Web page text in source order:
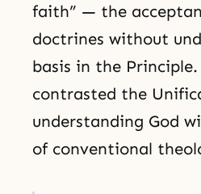
faith” — the
doctrines without
basis in the
contrasted the
understanding God
of conventional